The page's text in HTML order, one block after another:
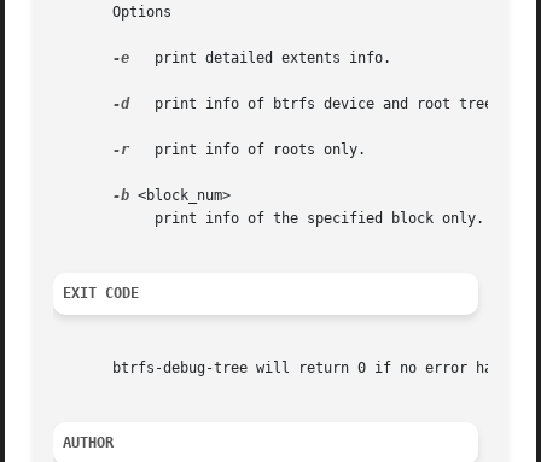
       Options
-e
   print detailed extents info.
-d
print info of btrfs device and root tree dirs
-r
   print info of roots only.
-b <block_num>
EXIT CODE
btrfs-debug-tree will return 0 if no error
AUTHOR